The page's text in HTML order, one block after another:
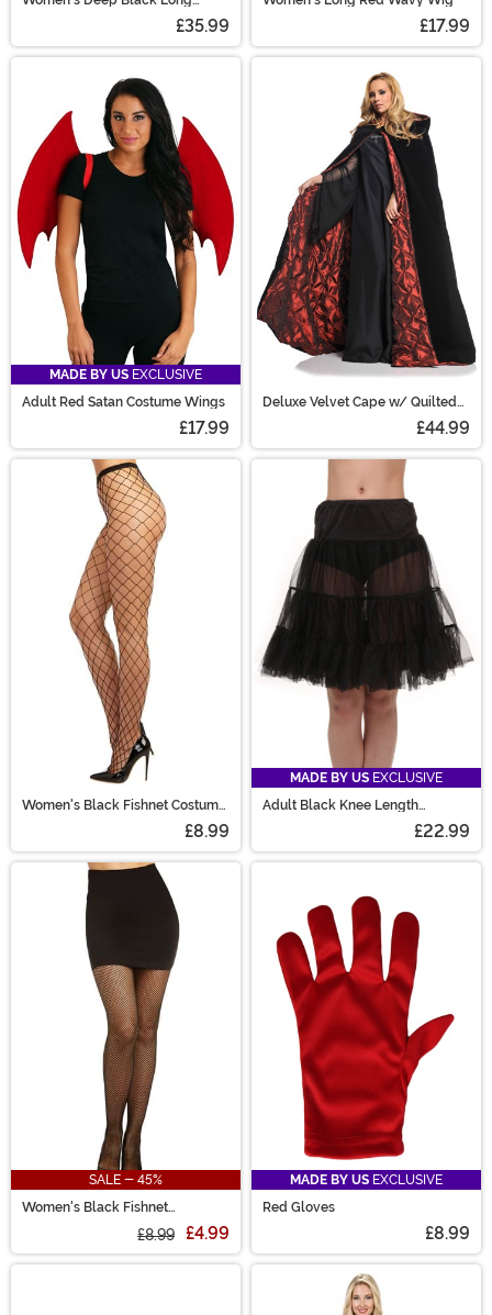
£35.99 £17.99
MADE BY US EXCLUSIVE
Adult Red Satan Costume Wings
£17.99
Deluxe Velvet Cape w/ Quilted
£44.99
Women's Black Fishnet Costume
£8.99
MADE BY US EXCLUSIVE
Adult Black Knee Length
£22.99
SALE - 45%
Women's Black Fishnet
£8.99 £4.99
MADE BY US EXCLUSIVE
Red Gloves
£8.99